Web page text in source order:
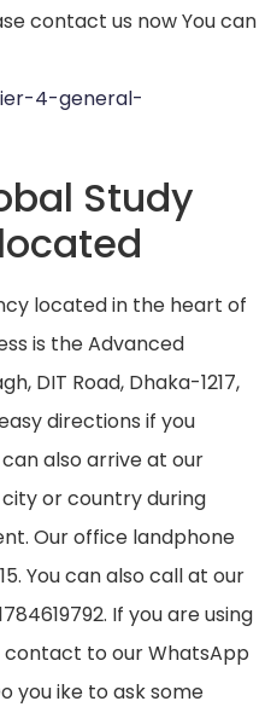
contact us now You can
4-general-
Study
located in the heart of
is the Advanced
DIT Road, Dhaka-1217,
directions if you
can also arrive at our
or country during
Our office landphone
You can also call at our
If you are using
to our WhatsApp
you ike to ask some